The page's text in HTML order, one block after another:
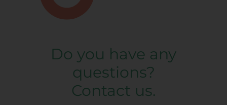
Do you have any
questions?
Contact us.